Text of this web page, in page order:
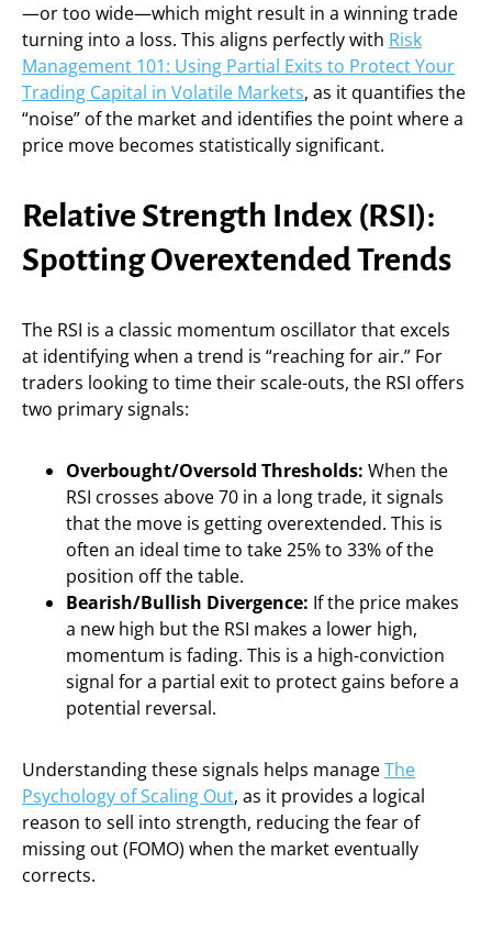
—or too wide—which might result in a winning trade
turning into a loss. This aligns perfectly with Risk
Management 101: Using Partial Exits to Protect Your
Trading Capital in Volatile Markets, as it quantifies the
“noise” of the market and identifies the point where a
price move becomes statistically significant.
Relative Strength Index (RSI):
Spotting Overextended Trends
The RSI is a classic momentum oscillator that excels
at identifying when a trend is “reaching for air.” For
traders looking to time their scale-outs, the RSI offers
two primary signals:
Overbought/Oversold Thresholds: When the
RSI crosses above 70 in a long trade, it signals
that the move is getting overextended. This is
often an ideal time to take 25% to 33% of the
position off the table.
Bearish/Bullish Divergence: If the price makes
a new high but the RSI makes a lower high,
momentum is fading. This is a high-conviction
signal for a partial exit to protect gains before a
potential reversal.
Understanding these signals helps manageThe
Psychology of Scaling Out, as it provides a logical
reason to sell into strength, reducing the fear of
missing out (FOMO) when the market eventually
corrects.